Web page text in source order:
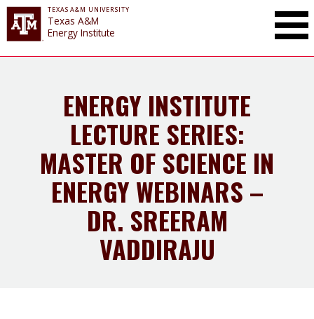
TEXAS A&M UNIVERSITY
Texas A&M
Energy Institute
ENERGY INSTITUTE
LECTURE SERIES:
MASTER OF SCIENCE IN
ENERGY WEBINARS –
DR. SREERAM
VADDIRAJU